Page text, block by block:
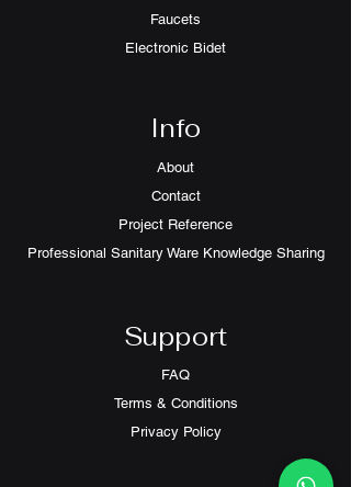
Faucets
Electronic Bidet
Info
About
Contact
Project Reference
Professional Sanitary Ware Knowledge Sharing
Support
FAQ
Terms & Conditions
Privacy Policy